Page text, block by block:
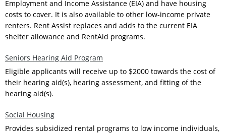
Employment and Income Assistance (EIA) and have housing
costs to cover. It is also available to other low-income private
renters. Rent Assist replaces and adds to the current EIA
shelter allowance and RentAid programs.
Seniors Hearing Aid Program
Eligible applicants will receive up to $2000 towards the cost of
their hearing aid(s), hearing assessment, and fitting of the
hearing aid(s).
Social Housing
Provides subsidized rental programs to low income individuals,